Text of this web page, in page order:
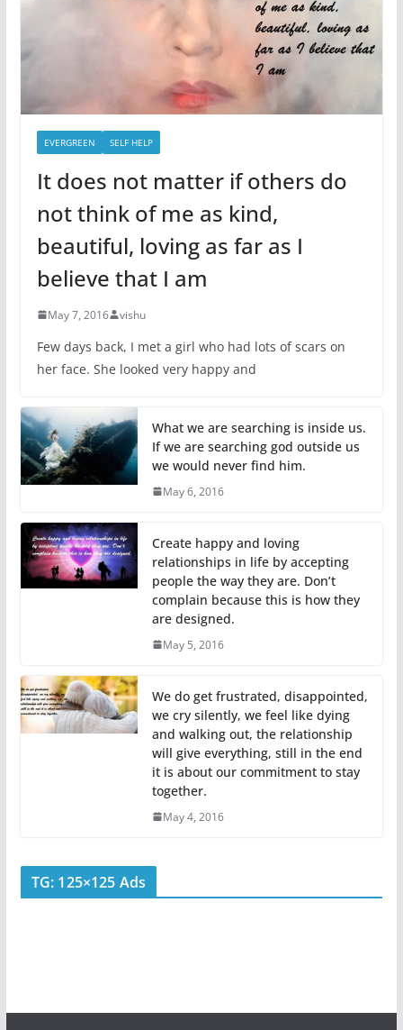
EVERGREEN SELF HELP
It does not matter if others do
not think of me as kind,
beautiful, loving as far as I
believe that I am
May 7, 2016 vishu
Few days back, I met a girl who had lots of scars on
her face. She looked very happy and
What we are searching is inside us.
If we are searching god outside us
we would never find him.
May 6, 2016
Create happy and loving
relationships in life by accepting
people the way they are. Don’t
complain because this is how they
are designed.
May 5, 2016
We do get frustrated, disappointed,
we cry silently, we feel like dying
and walking out, the relationship
will give everything, still in the end
it is about our commitment to stay
together.
May 4, 2016
TG: 125×125 Ads